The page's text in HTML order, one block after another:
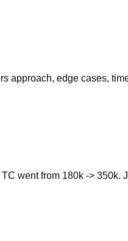
approach, edge cases,